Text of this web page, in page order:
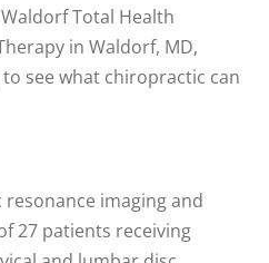
Total Health
in Waldorf, MD,
see what chiropractic can
resonance imaging and
27 patients receiving